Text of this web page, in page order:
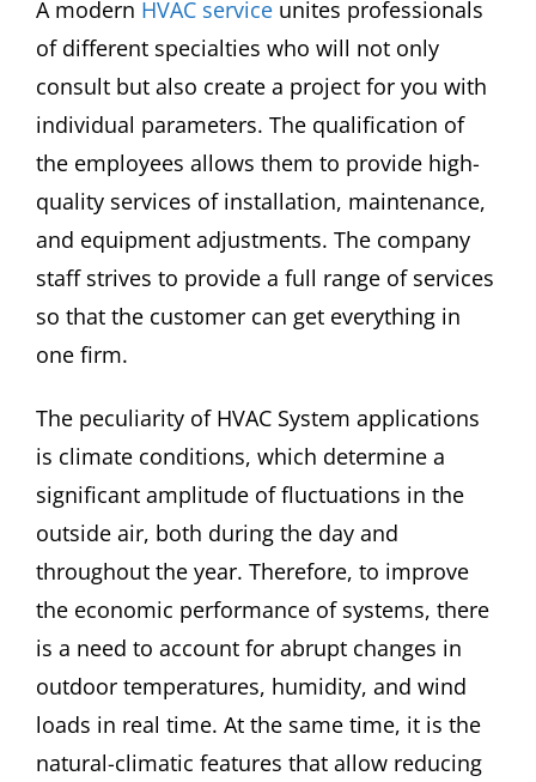
A modern HVAC service unites professionals
of different specialties who will not only
consult but also create a project for you with
individual parameters. The qualification of
the employees allows them to provide high-
quality services of installation, maintenance,
and equipment adjustments. The company
staff strives to provide a full range of services
so that the customer can get everything in
one firm.
The peculiarity of HVAC System applications
is climate conditions, which determine a
significant amplitude of fluctuations in the
outside air, both during the day and
throughout the year. Therefore, to improve
the economic performance of systems, there
is a need to account for abrupt changes in
outdoor temperatures, humidity, and wind
loads in real time. At the same time, it is the
natural-climatic features that allow reducing